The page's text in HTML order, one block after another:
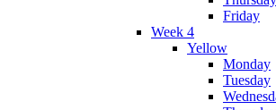
Friday
Week 4
Yellow
Monday
Tuesday